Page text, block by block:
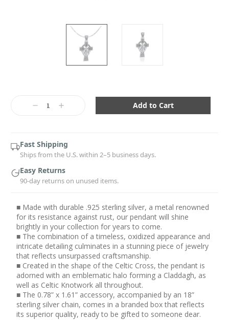
DecreaseIncrease
Fast Shipping
Ships from the U.S. within 2–5 business days.
Easy Returns
90-day returns on unused items.
■ Made with durable .925 sterling silver, a metal renowned
for its resistance against rust, our pendant will shine
brightly in your collection for years to come.
■ The combination of a timeless, oxidized appearance and
intricate detailing culminates in a stunning piece of jewelry
that reflects unsurpassed craftsmanship.
■ Created in the shape of the Celtic Cross, the pendant is
adorned with an emblematic halo forming a Claddagh, as
well as Celtic Knotwork all throughout.
■ The 0.78” x 1.61” accessory, accompanied by an 18”
sterling silver chain, comes in a branded box that reflects
its superior quality, ready to be gifted to someone dear.